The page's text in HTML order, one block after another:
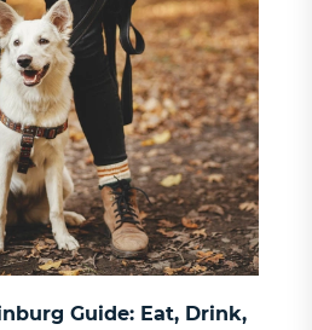
Guide: Eat, Drink,